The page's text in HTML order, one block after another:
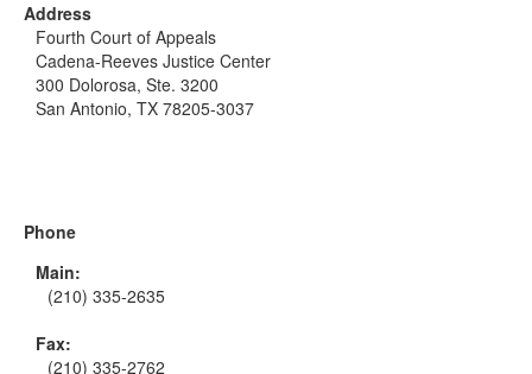
Address
Fourth Court of Appeals
Cadena-Reeves Justice Center
300 Dolorosa, Ste. 3200
San Antonio, TX 78205-3037
Phone
Main:
(210) 335-2635
Fax:
(210) 335-2762